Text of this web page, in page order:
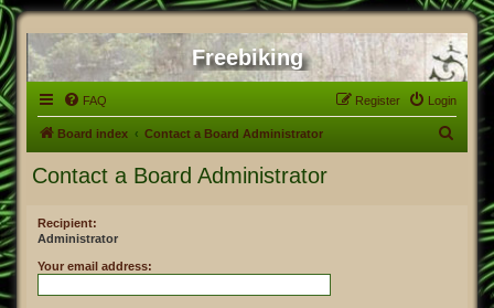
Freebiking
FAQ Login
Register
Board index Contact a Board Administrator
Contact a Board Administrator
Recipient:
Administrator
Your email address: